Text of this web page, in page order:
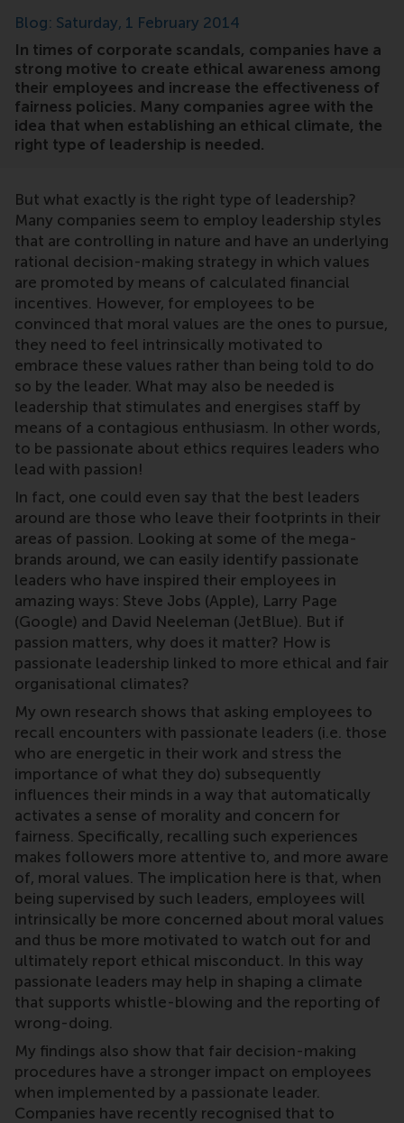
Blog: Saturday, 1 February 2014
In times of corporate scandals, companies have a
strong motive to create ethical awareness among
their employees and increase the effectiveness of
fairness policies. Many companies agree with the
idea that when establishing an ethical climate, the
right type of leadership is needed.
But what exactly is the right type of leadership?
Many companies seem to employ leadership styles
that are controlling in nature and have an underlying
rational decision-making strategy in which values
are promoted by means of calculated financial
incentives. However, for employees to be
convinced that moral values are the ones to pursue,
they need to feel intrinsically motivated to
embrace these values rather than being told to do
so by the leader. What may also be needed is
leadership that stimulates and energises staff by
means of a contagious enthusiasm. In other words,
to be passionate about ethics requires leaders who
lead with passion!
In fact, one could even say that the best leaders
around are those who leave their footprints in their
areas of passion. Looking at some of the mega-
brands around, we can easily identify passionate
leaders who have inspired their employees in
amazing ways: Steve Jobs (Apple), Larry Page
(Google) and David Neeleman (JetBlue). But if
passion matters, why does it matter? How is
passionate leadership linked to more ethical and fair
organisational climates?
My own research shows that asking employees to
recall encounters with passionate leaders (i.e. those
who are energetic in their work and stress the
importance of what they do) subsequently
influences their minds in a way that automatically
activates a sense of morality and concern for
fairness. Specifically, recalling such experiences
makes followers more attentive to, and more aware
of, moral values. The implication here is that, when
being supervised by such leaders, employees will
intrinsically be more concerned about moral values
and thus be more motivated to watch out for and
ultimately report ethical misconduct. In this way
passionate leaders may help in shaping a climate
that supports whistle-blowing and the reporting of
wrong-doing.
My findings also show that fair decision-making
procedures have a stronger impact on employees
when implemented by a passionate leader.
Companies have recently recognised that to